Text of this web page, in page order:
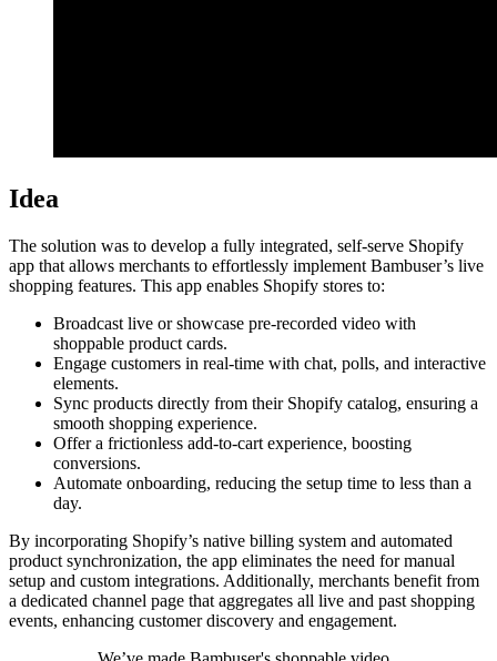
Idea
The solution was to develop a fully integrated, self-serve Shopify
app that allows merchants to effortlessly implement Bambuser’s live
shopping features. This app enables Shopify stores to:
Broadcast live or showcase pre-recorded video with
shoppable product cards.
Engage customers in real-time with chat, polls, and interactive
elements.
Sync products directly from their Shopify catalog, ensuring a
smooth shopping experience.
Offer a frictionless add-to-cart experience, boosting
conversions.
Automate onboarding, reducing the setup time to less than a
day.
By incorporating Shopify’s native billing system and automated
product synchronization, the app eliminates the need for manual
setup and custom integrations. Additionally, merchants benefit from
a dedicated channel page that aggregates all live and past shopping
events, enhancing customer discovery and engagement.